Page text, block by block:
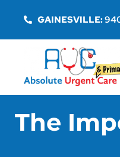
GAINESVILLE:
The